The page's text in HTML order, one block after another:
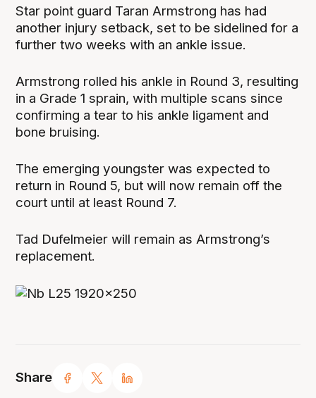
Share
Star point guard Taran Armstrong has had
another injury setback, set to be sidelined for a
further two weeks with an ankle issue.
Armstrong rolled his ankle in Round 3, resulting
in a Grade 1 sprain, with multiple scans since
confirming a tear to his ankle ligament and
bone bruising.
The emerging youngster was expected to
return in Round 5, but will now remain off the
court until at least Round 7.
Tad Dufelmeier will remain as Armstrong’s
replacement.